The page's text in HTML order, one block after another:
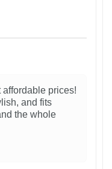
prices!
and fits
the whole